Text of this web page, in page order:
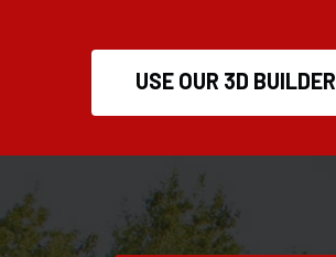
USE OUR 3D BUILDER